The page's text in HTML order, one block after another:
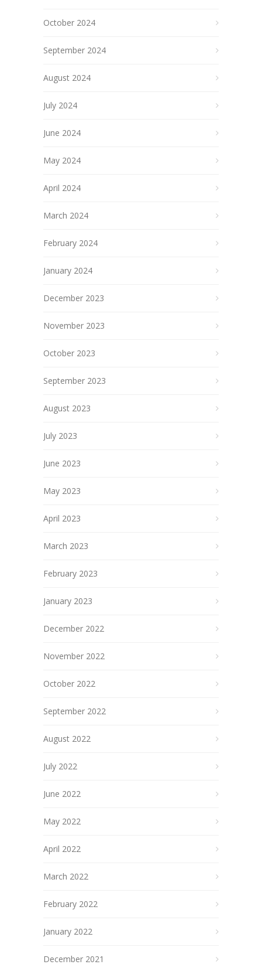
October 2024
September 2024
August 2024
July 2024
June 2024
May 2024
April 2024
March 2024
February 2024
January 2024
December 2023
November 2023
October 2023
September 2023
August 2023
July 2023
June 2023
May 2023
April 2023
March 2023
February 2023
January 2023
December 2022
November 2022
October 2022
September 2022
August 2022
July 2022
June 2022
May 2022
April 2022
March 2022
February 2022
January 2022
December 2021